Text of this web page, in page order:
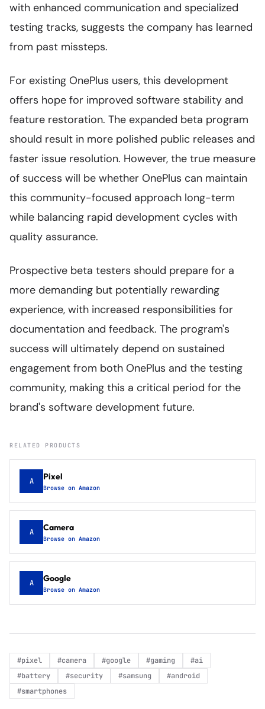
with enhanced communication and specialized
testing tracks, suggests the company has learned
from past missteps.
For existing OnePlus users, this development
offers hope for improved software stability and
feature restoration. The expanded beta program
should result in more polished public releases and
faster issue resolution. However, the true measure
of success will be whether OnePlus can maintain
this community-focused approach long-term
while balancing rapid development cycles with
quality assurance.
Prospective beta testers should prepare for a
more demanding but potentially rewarding
experience, with increased responsibilities for
documentation and feedback. The program's
success will ultimately depend on sustained
engagement from both OnePlus and the testing
community, making this a critical period for the
brand's software development future.
RELATED PRODUCTS
A Pixel
Browse on Amazon
A Camera
Browse on Amazon
A Google
Browse on Amazon
#pixel #camera #google #gaming #ai
#battery #security #samsung #android
#smartphones